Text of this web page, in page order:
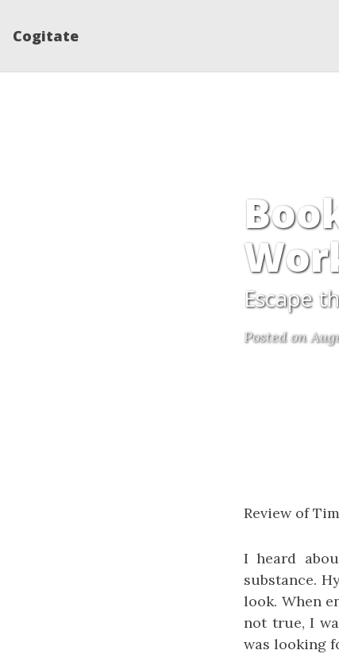
Cogitate
Escape
Posted on
Review of
I heard
substance.
look. When
not true, I
was looking